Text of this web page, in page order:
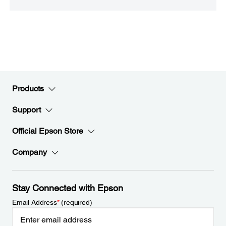
Products
Support
Official Epson Store
Company
Stay Connected with Epson
Email Address*(required)